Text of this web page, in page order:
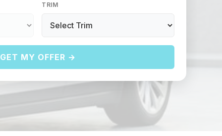
TRIM
GET MY OFFER →